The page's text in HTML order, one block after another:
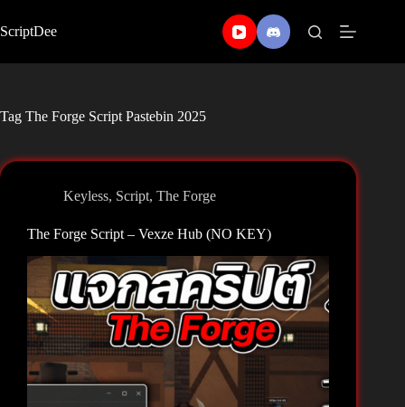
to
content
ScriptDee
Tag The Forge Script Pastebin 2025
Keyless, Script, The Forge
The Forge Script – Vexze Hub (NO KEY)